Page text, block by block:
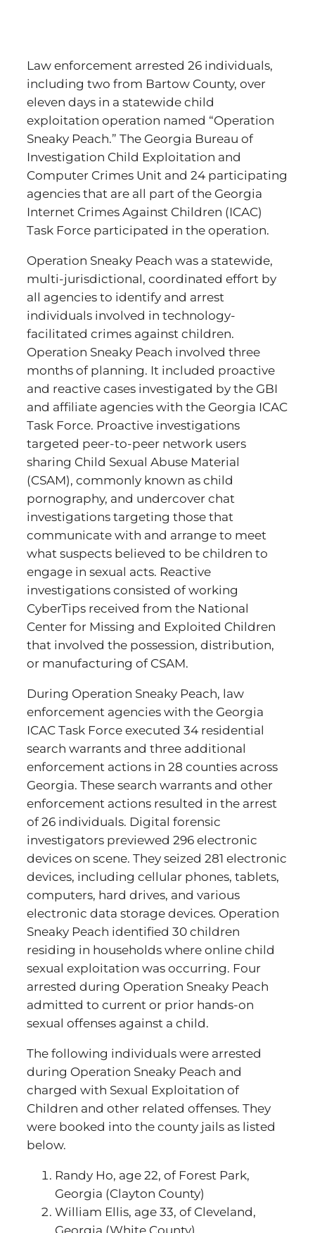
Law enforcement arrested 26 individuals,
including two from Bartow County, over
eleven days in a statewide child
exploitation operation named “Operation
Sneaky Peach.” The Georgia Bureau of
Investigation Child Exploitation and
Computer Crimes Unit and 24 participating
agencies that are all part of the Georgia
Internet Crimes Against Children (ICAC)
Task Force participated in the operation.
Operation Sneaky Peach was a statewide,
multi-jurisdictional, coordinated effort by
all agencies to identify and arrest
individuals involved in technology-
facilitated crimes against children.
Operation Sneaky Peach involved three
months of planning. It included proactive
and reactive cases investigated by the GBI
and affiliate agencies with the Georgia ICAC
Task Force. Proactive investigations
targeted peer-to-peer network users
sharing Child Sexual Abuse Material
(CSAM), commonly known as child
pornography, and undercover chat
investigations targeting those that
communicate with and arrange to meet
what suspects believed to be children to
engage in sexual acts. Reactive
investigations consisted of working
CyberTips received from the National
Center for Missing and Exploited Children
that involved the possession, distribution,
or manufacturing of CSAM.
During Operation Sneaky Peach, law
enforcement agencies with the Georgia
ICAC Task Force executed 34 residential
search warrants and three additional
enforcement actions in 28 counties across
Georgia. These search warrants and other
enforcement actions resulted in the arrest
of 26 individuals. Digital forensic
investigators previewed 296 electronic
devices on scene. They seized 281 electronic
devices, including cellular phones, tablets,
computers, hard drives, and various
electronic data storage devices. Operation
Sneaky Peach identified 30 children
residing in households where online child
sexual exploitation was occurring. Four
arrested during Operation Sneaky Peach
admitted to current or prior hands-on
sexual offenses against a child.
The following individuals were arrested
during Operation Sneaky Peach and
charged with Sexual Exploitation of
Children and other related offenses. They
were booked into the county jails as listed
below.
Randy Ho, age 22, of Forest Park,
Georgia (Clayton County)
William Ellis, age 33, of Cleveland,
Georgia (White County)